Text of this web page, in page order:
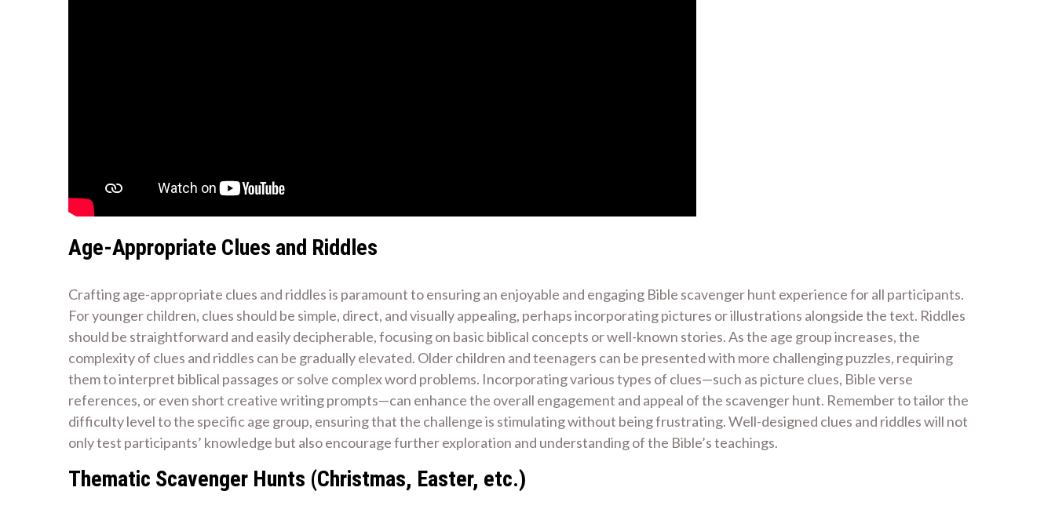
Age-Appropriate Clues and Riddles
Crafting age-appropriate clues and riddles is paramount to ensuring an enjoyable and engaging Bible scavenger hunt experience for all participants.
For younger children, clues should be simple, direct, and visually appealing, perhaps incorporating pictures or illustrations alongside the text. Riddles
should be straightforward and easily decipherable, focusing on basic biblical concepts or well-known stories. As the age group increases, the
complexity of clues and riddles can be gradually elevated. Older children and teenagers can be presented with more challenging puzzles, requiring
them to interpret biblical passages or solve complex word problems. Incorporating various types of clues—such as picture clues, Bible verse
references, or even short creative writing prompts—can enhance the overall engagement and appeal of the scavenger hunt. Remember to tailor the
difficulty level to the specific age group, ensuring that the challenge is stimulating without being frustrating. Well-designed clues and riddles will not
only test participants’ knowledge but also encourage further exploration and understanding of the Bible’s teachings.
Thematic Scavenger Hunts (Christmas, Easter, etc.)